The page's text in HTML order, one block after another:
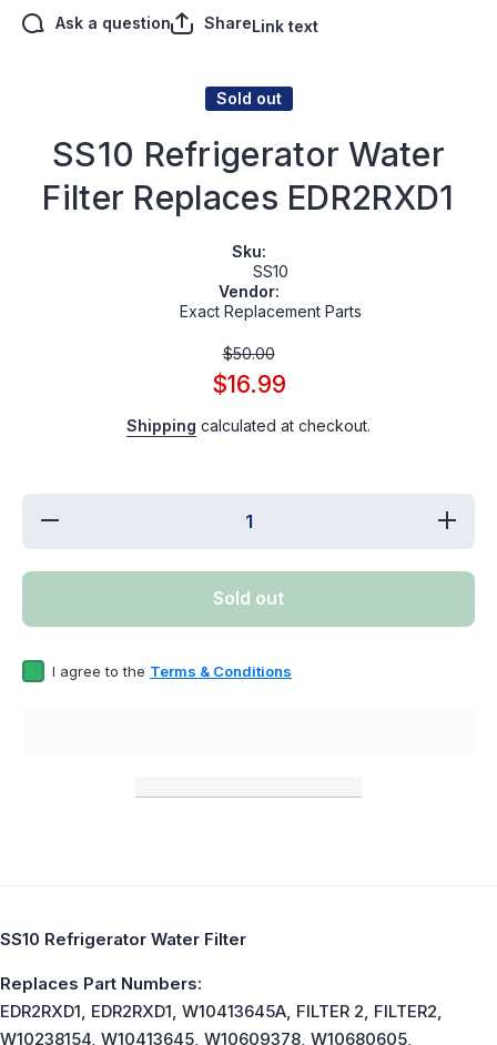
Ask a question ShareLink text
Sold out
SS10 Refrigerator Water
Filter Replaces EDR2RXD1
Sku:
SS10
Vendor:
Exact Replacement Parts
$50.00
$16.99
Shipping calculated at checkout.
Decrease
Refrigerator
EDR2RXD1
Sold out
I agree to the Terms & Conditions
SS10 Refrigerator Water Filter
Replaces Part Numbers:
EDR2RXD1, EDR2RXD1, W10413645A, FILTER 2, FILTER2,
W10238154, W10413645, W10609378, W10680605,